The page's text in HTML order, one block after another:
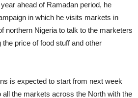
ahead of Ramadan period, he
in which he visits markets in
northern Nigeria to talk to the marketers
price of food stuff and other
is expected to start from next week
all the markets across the North with the